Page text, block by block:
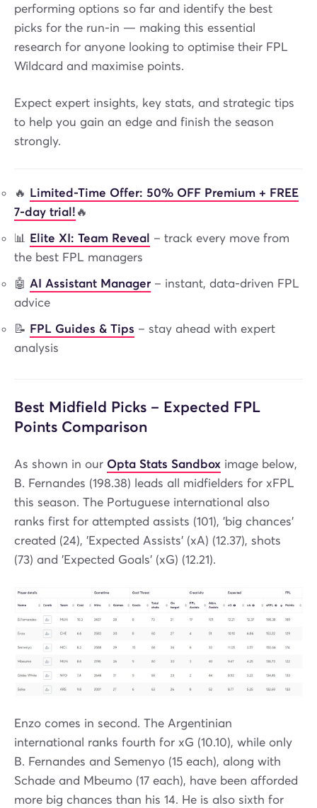
performing options so far and identify the best
picks for the run-in — making this essential
research for anyone looking to optimise their FPL
Wildcard and maximise points.
Expect expert insights, key stats, and strategic tips
to help you gain an edge and finish the season
strongly.
🔥 Limited-Time Offer: 50% OFF Premium + FREE
7-day trial!🔥
📊 Elite XI: Team Reveal – track every move from
the best FPL managers
🤖 AI Assistant Manager – instant, data-driven FPL
advice
📝 FPL Guides & Tips – stay ahead with expert
analysis
Best Midfield Picks – Expected FPL
Points Comparison
As shown in our Opta Stats Sandbox image below,
B. Fernandes (198.38) leads all midfielders for xFPL
this season. The Portuguese international also
ranks first for attempted assists (101), 'big chances'
created (24), 'Expected Assists' (xA) (12.37), shots
(73) and 'Expected Goals' (xG) (12.21).
Enzo comes in second. The Argentinian
international ranks fourth for xG (10.10), while only
B. Fernandes and Semenyo (15 each), along with
Schade and Mbeumo (17 each), have been afforded
more big chances than his 14. He is also sixth for